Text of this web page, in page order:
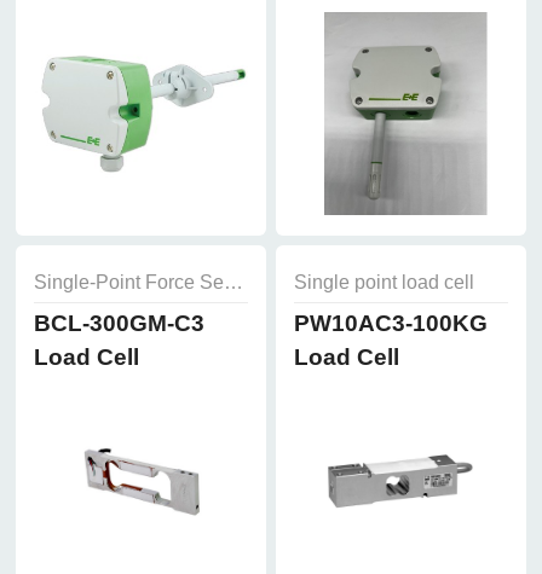
Humidity and
Temperature
Sensor
Single-Point Force Sensors
BCL-300GM-C3
Load Cell
Single point load cell
PW10AC3-100KG
Load Cell